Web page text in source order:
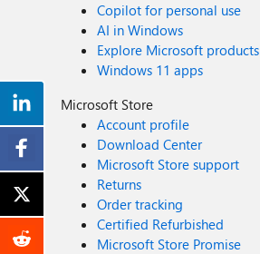
Copilot for personal use
AI in Windows
Explore Microsoft products
Windows 11 apps
Microsoft Store
Account profile
Download Center
Microsoft Store support
Returns
Order tracking
Certified Refurbished
Microsoft Store Promise